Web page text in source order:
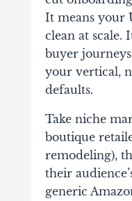
It means your
clean at scale.
buyer
your vertical,
defaults.
Take niche
boutique
remodeling),
their
generic